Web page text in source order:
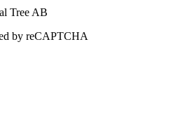
Tree AB
by reCAPTCHA